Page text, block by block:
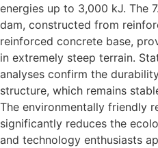
energies up to 3,000 kJ. The
dam, constructed from
reinforced concrete base,
in extremely steep terrain.
analyses confirm the
structure, which remains
The environmentally friendly
significantly reduces the
and technology enthusiasts